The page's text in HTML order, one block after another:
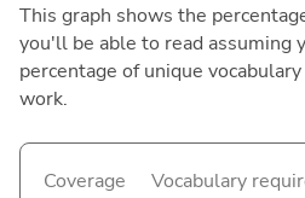
This graph shows the
you'll be able to read assuming
percentage of unique
work.
Coverage Vocabulary